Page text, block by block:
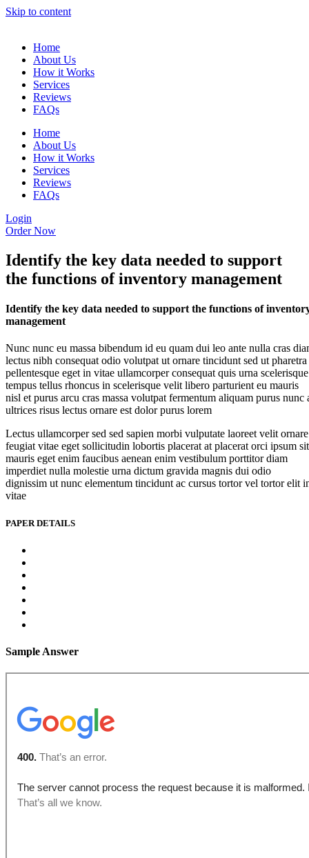
Skip to content
Home
About Us
How it Works
Services
Reviews
FAQs
Home
About Us
How it Works
Services
Reviews
FAQs
Login
Order Now
Identify the key data needed to support
the functions of inventory management
Identify the key data needed to support the functions of
management
Nunc nunc eu massa bibendum id eu quam dui leo ante nulla cras
lectus nibh consequat odio volutpat ut ornare tincidunt sed ut pharetra
pellentesque eget in vitae ullamcorper consequat quis urna scelerisque
tempus tellus rhoncus in scelerisque velit libero parturient eu mauris
nisl et purus arcu cras massa volutpat fermentum aliquam purus nunc
ultrices risus lectus ornare est dolor purus lorem
Lectus ullamcorper sed sed sapien morbi vulputate laoreet velit ornare
feugiat vitae eget sollicitudin lobortis placerat at placerat orci ipsum sit
mauris eget enim faucibus aenean enim vestibulum porttitor diam
imperdiet nulla molestie urna dictum gravida magnis dui odio
dignissim ut nunc elementum tincidunt ac cursus tortor vel tortor elit
vitae
PAPER DETAILS
Sample Answer